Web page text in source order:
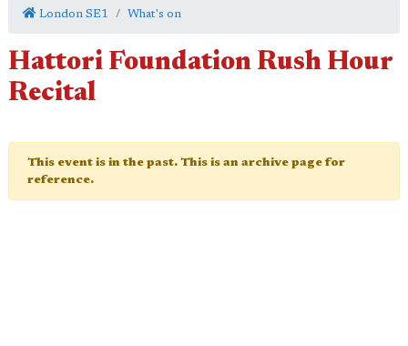
London SE1 What's on
Hattori Foundation Rush Hour
Recital
This event is in the past. This is an archive page for
reference.